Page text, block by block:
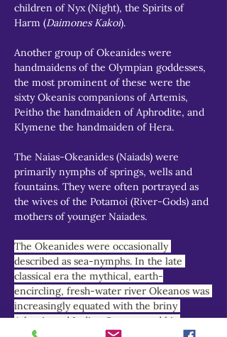
children of Nyx (Night), the Spirits of
Harm (Daimones Kakoi).
Another group of Okeanides were
handmaidens of the Olympian goddesses,
the most prominent of these were the
sixty Okeanis companions of Artemis,
Peitho the handmaiden of Aphrodite, and
Klymene the handmaiden of Hera.
The Naias-Okeanides (Naiads) were
primarily nymphs of springs, wells and
fountains. They were often portrayed as
the wives of the Potamoi (River-Gods) and
mothers of younger Naiades.
The Okeanides were occasionally
described as sea-nymphs. In the late
classical era the mythical, earth-
encircling, fresh-water river Okeanos was
increasingly equated with the briny
Atlantic and Indian Oceans, and his